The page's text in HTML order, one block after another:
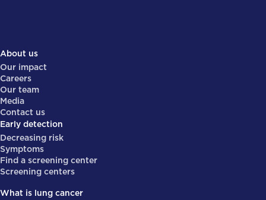
About us
Our impact
Careers
Our team
Media
Contact us
Early detection
Decreasing risk
Symptoms
Find a screening center
Screening centers
What is lung cancer